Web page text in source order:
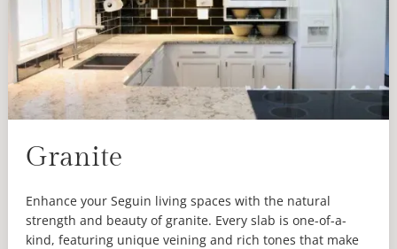
Granite
Enhance your Seguin living spaces with the natural
strength and beauty of granite. Every slab is one-of-a-
kind, featuring unique veining and rich tones that make